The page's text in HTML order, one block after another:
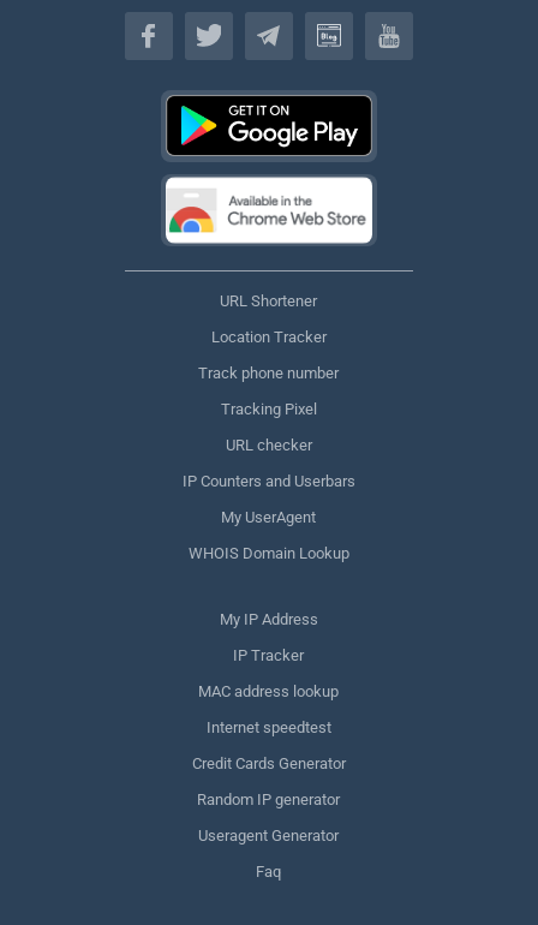
English
URL Shortener
Location Tracker
Track phone number
Tracking Pixel
URL checker
IP Counters and Userbars
My UserAgent
WHOIS Domain Lookup
My IP Address
IP Tracker
MAC address lookup
Internet speedtest
Credit Cards Generator
Random IP generator
Useragent Generator
Faq